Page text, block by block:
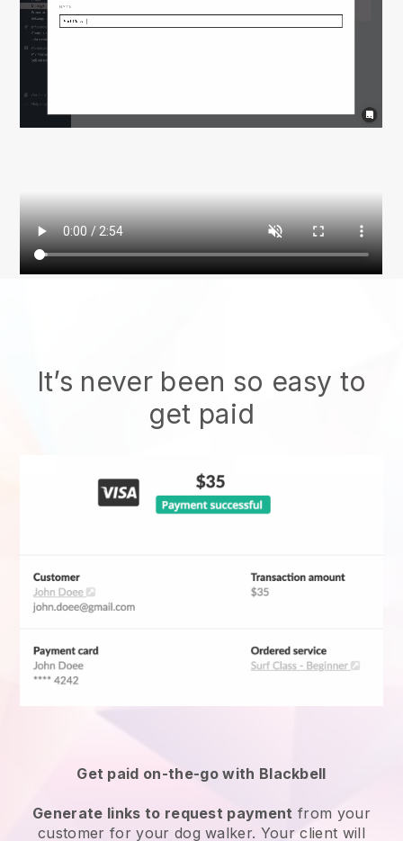
It’s never been so easy to
get paid
Get paid on-the-go with Blackbell
Generate links to request payment from your
customerfor your dog walker. Your client will